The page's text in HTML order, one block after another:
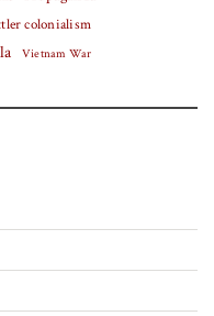
colonialism
Vietnam War